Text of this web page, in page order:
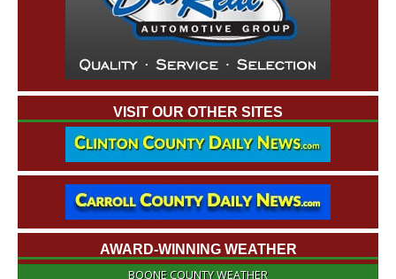
VISIT OUR OTHER SITES
AWARD-WINNING WEATHER
BOONE COUNTY WEATHER